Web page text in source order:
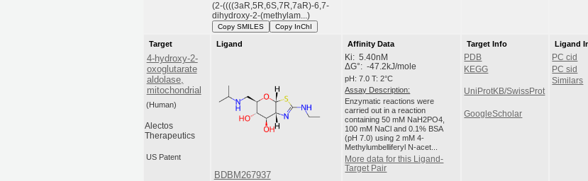
(2-((((3aR,5R,6S,7R,7aR)-6,7-
dihydroxy-2-(methylam...)
Copy SMILES Copy InChI
Target
4-hydroxy-2-
oxoglutarate
aldolase,
mitochondrial
(Human)
Alectos
Therapeutics
US Patent
Ligand
BDBM267937
Affinity Data
Ki: 5.40nM
ΔG°: -47.2kJ/mole
pH: 7.0 T: 2°C
Assay Description:
Enzymatic reactions were
carried out in a reaction
containing 50 mM NaH2PO4,
100 mM NaCl and 0.1% BSA
(pH 7.0) using 2 mM 4-
Methylumbelliferyl N-acet...
More data for this Ligand-
Target Pair
Target Info
PDB
KEGG
UniProtKB/SwissProt
GoogleScholar
Ligand
PC cid
PC sid
Similars